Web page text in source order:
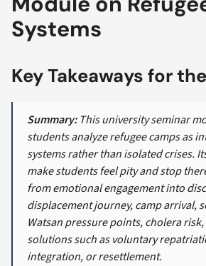
Systems
Key Takeaways for
Summary:This university seminar
students analyze refugee camps as
systems rather than isolated crises.
make students feel pity and stop
from emotional engagement into
displacement journey, camp arrival,
Watsan pressure points, cholera
solutions such as voluntary
integration, or resettlement.